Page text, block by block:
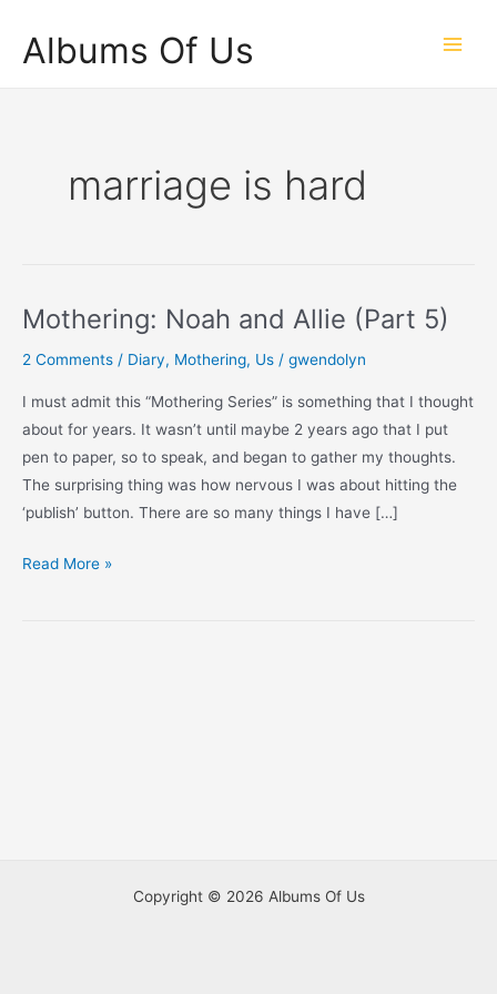
content
Albums Of Us
marriage is hard
Mothering: Noah and Allie (Part 5)
2 Comments / Diary, Mothering, Us / gwendolyn
I must admit this “Mothering Series” is something that I thought
about for years. It wasn’t until maybe 2 years ago that I put
pen to paper, so to speak, and began to gather my thoughts.
The surprising thing was how nervous I was about hitting the
‘publish’ button. There are so many things I have […]
Mothering:
Read More »
Copyright © 2026 Albums Of Us